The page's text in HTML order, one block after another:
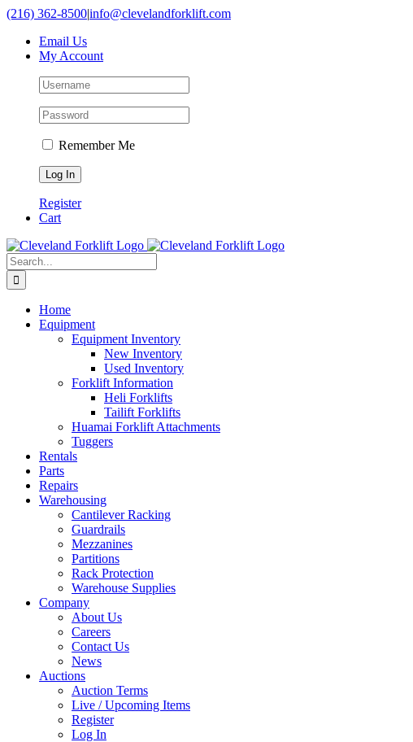
Skip
content
(216) 362-8500|info@clevelandforklift.com
Email Us
My Account
Remember Me
Register
Cart
Search
for:
Home
Equipment
Equipment Inventory
New Inventory
Used Inventory
Forklift Information
Heli Forklifts
Tailift Forklifts
Huamai Forklift Attachments
Tuggers
Rentals
Parts
Repairs
Warehousing
Cantilever Racking
Guardrails
Mezzanines
Partitions
Rack Protection
Warehouse Supplies
Company
About Us
Careers
Contact Us
News
Auctions
Auction Terms
Live / Upcoming Items
Register
Log In